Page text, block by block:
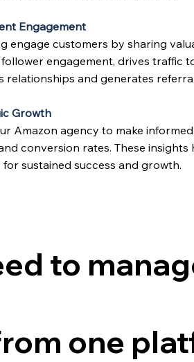
Engagement
engage customers by sharing
engagement, drives traffic
and generates
Growth
Amazon agency to make
conversion rates. These
sustained success and growth.
to
one